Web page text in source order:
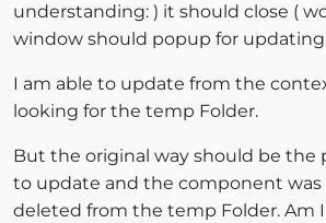
understanding: ) it should close (
window should popup for
I am able to update from the
looking for the temp Folder.
But the original way should be the
to update and the component
deleted from the temp Folder. Am